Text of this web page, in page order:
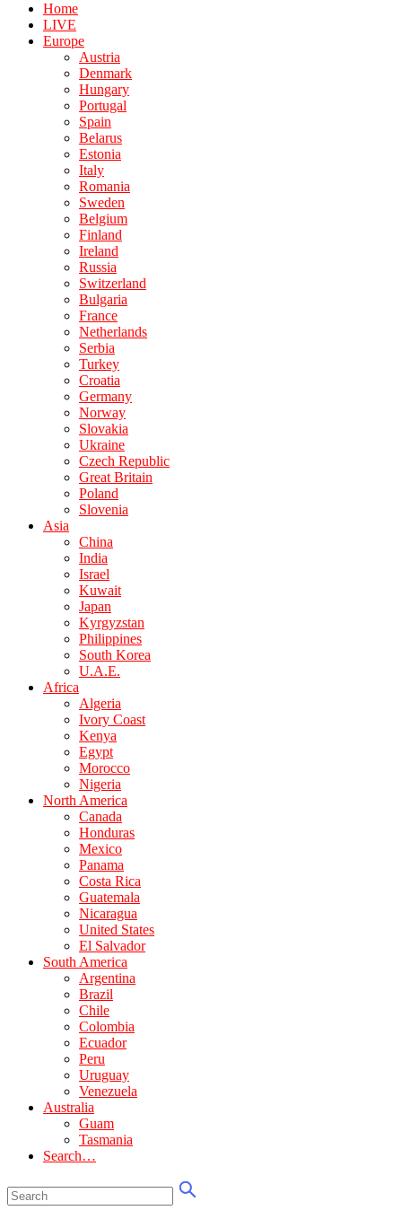
Home
LIVE
Europe
Austria
Denmark
Hungary
Portugal
Spain
Belarus
Estonia
Italy
Romania
Sweden
Belgium
Finland
Ireland
Russia
Switzerland
Bulgaria
France
Netherlands
Serbia
Turkey
Croatia
Germany
Norway
Slovakia
Ukraine
Czech Republic
Great Britain
Poland
Slovenia
Asia
China
India
Israel
Kuwait
Japan
Kyrgyzstan
Philippines
South Korea
U.A.E.
Africa
Algeria
Ivory Coast
Kenya
Egypt
Morocco
Nigeria
North America
Canada
Honduras
Mexico
Panama
Costa Rica
Guatemala
Nicaragua
United States
El Salvador
South America
Argentina
Brazil
Chile
Colombia
Ecuador
Peru
Uruguay
Venezuela
Australia
Guam
Tasmania
Search…